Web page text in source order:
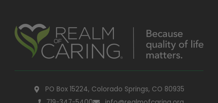
PO Box 15224, Colorado Springs, CO 80935